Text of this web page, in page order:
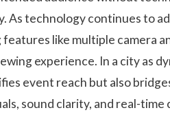
As technology continues to
like multiple camera
experience. In a city as
event reach but also
sound clarity, and real-